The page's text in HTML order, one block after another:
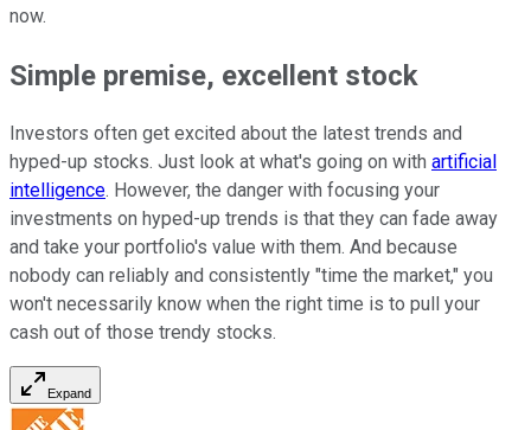
now.
Simple premise, excellent stock
Investors often get excited about the latest trends and
hyped-up stocks. Just look at what's going on with artificial
intelligence. However, the danger with focusing your
investments on hyped-up trends is that they can fade away
and take your portfolio's value with them. And because
nobody can reliably and consistently "time the market," you
won't necessarily know when the right time is to pull your
cash out of those trendy stocks.
Expand